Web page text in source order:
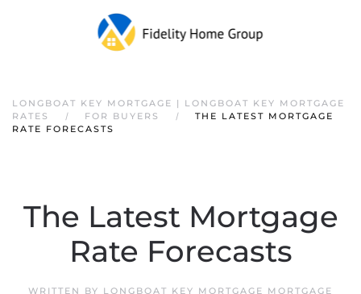
LONGBOAT KEY MORTGAGE | LONGBOAT KEY MORTGAGE
RATES
FOR BUYERS
THE LATEST MORTGAGE
RATE FORECASTS
The Latest Mortgage
Rate Forecasts
WRITTEN BY LONGBOAT KEY MORTGAGE MORTGAGE